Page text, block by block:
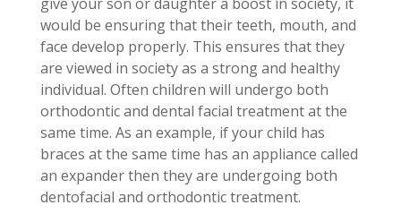
give your son or daughter a boost in society, it
would be ensuring that their teeth, mouth, and
face develop properly. This ensures that they
are viewed in society as a strong and healthy
individual. Often children will undergo both
orthodontic and dental facial treatment at the
same time. As an example, if your child has
braces at the same time has an appliance called
an expander then they are undergoing both
dentofacial and orthodontic treatment.